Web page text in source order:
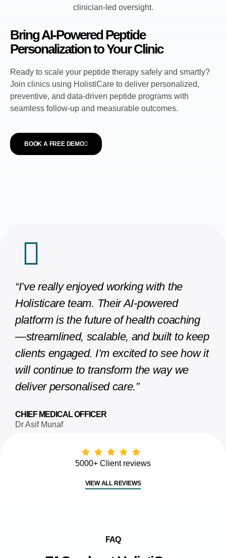
Bring AI-Powered Peptide
Personalization to Your Clinic
Ready to scale your peptide therapy safely and smartly?
Join clinics using HolistiCare to deliver personalized,
preventive, and data-driven peptide programs with
seamless follow-up and measurable outcomes.
BOOK A FREE DEMO
“I’ve really enjoyed working with the
Holisticare team. Their AI-powered
platform is the future of health coaching
—streamlined, scalable, and built to keep
clients engaged. I’m excited to see how it
will continue to transform the way we
deliver personalised care.”
CHIEF MEDICAL OFFICER
Dr Asif Munaf​​
5000+ Client reviews
VIEW ALL REVIEWS
FAQ